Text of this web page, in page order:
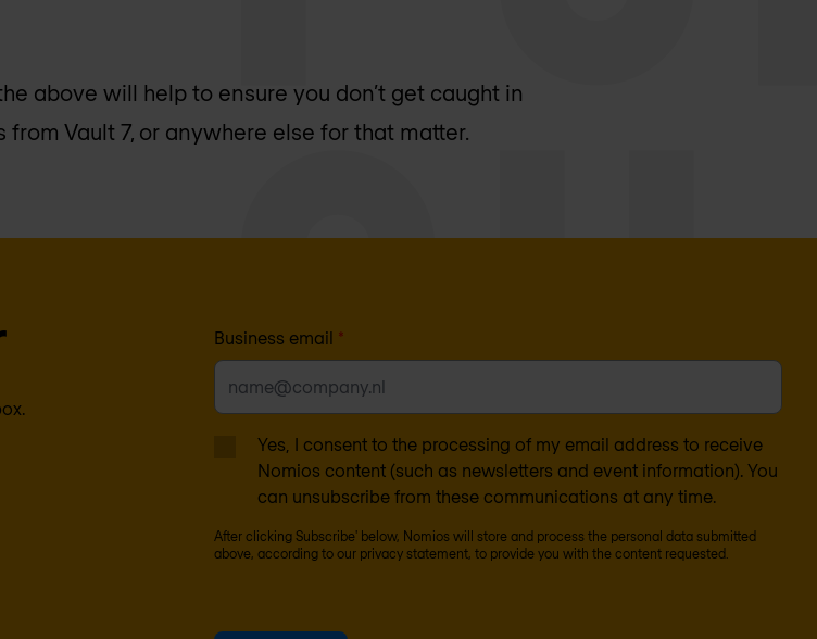
above will help to ensure you don’t get caught in
Vault 7, or anywhere else for that matter.
Business email *
Yes, I consent to the processing of my email address to receive
Nomios content (such as newsletters and event information). You
can unsubscribe from these communications at any time.
After clicking Subscribe' below, Nomios will store and process the personal data submitted
above, according to our privacy statement, to provide you with the content requested.